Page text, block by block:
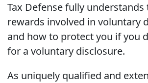
Tax Defense fully understands
rewards involved in voluntary
and how to protect you if you
for a voluntary disclosure.
As uniquely qualified and